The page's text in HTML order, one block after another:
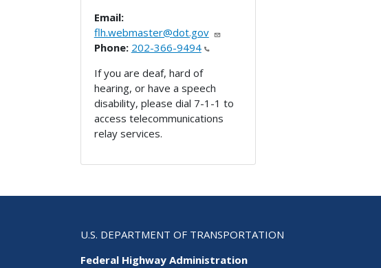
Email:
flh.webmaster@dot.gov
Phone: 202-366-9494
If you are deaf, hard of
hearing, or have a speech
disability, please dial 7-1-1 to
access telecommunications
relay services.
U.S. DEPARTMENT OF TRANSPORTATION
Federal Highway Administration